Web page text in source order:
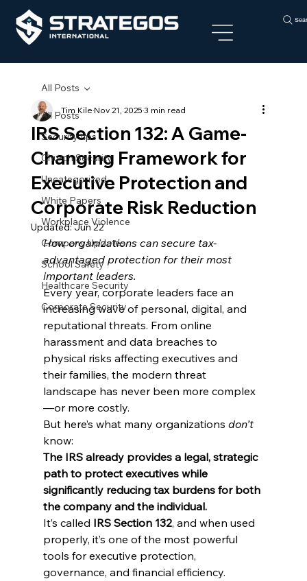
All Posts
Security tips
Church Security
Uncategorized
White Papers
Workplace Violence
Company Updates
School Safety
Healthcare Security
Corporate Security
All Posts
IRS Section 132: A Game-
Changing Framework for
Executive Protection and
Corporate Risk Reduction
Tim KileNov 21, 20253 min read
Updated:Jun 22
How organizations can secure tax-
advantaged protection for their most
important leaders.
Every year, corporate leaders face an
increasing wave of personal, digital, and
reputational threats. From online
harassment and data breaches to
physical risks affecting executives and
their families, the modern threat
landscape has never been more complex
—or more costly.
But here’s what many organizations don’t
know:
The IRS already provides a legal, strategic
path to protect executives while
significantly reducing tax burdens for both
the company and the individual.
It’s called IRS Section 132, and when used
properly, it’s one of the most powerful
tools for executive protection,
governance, and financial efficiency.